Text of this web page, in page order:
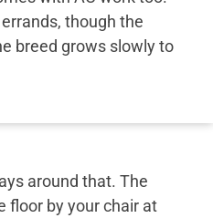
though the
breed grows slowly to
around that. The
floor by your chair at